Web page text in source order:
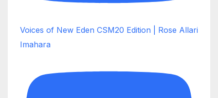
Voices of New Eden CSM20 Edition | Rose Allari
Imahara